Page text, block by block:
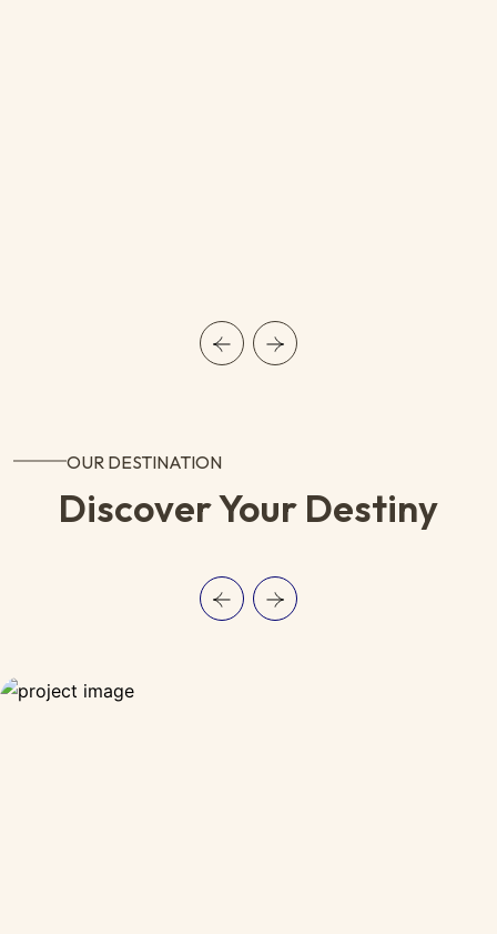
OUR DESTINATION
Discover Your Destiny